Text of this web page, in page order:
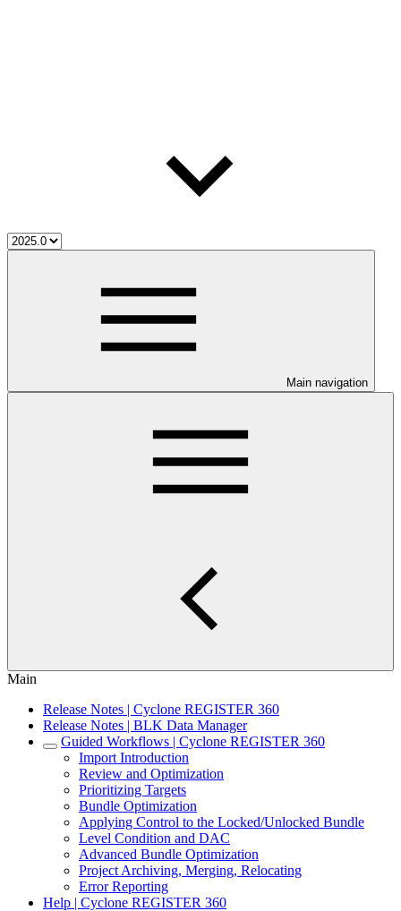
Main navigation
Main
Release Notes | Cyclone REGISTER 360
Release Notes | BLK Data Manager
Guided Workflows | Cyclone REGISTER 360
Import Introduction
Review and Optimization
Prioritizing Targets
Bundle Optimization
Applying Control to the Locked/Unlocked Bundle
Level Condition and DAC
Advanced Bundle Optimization
Project Archiving, Merging, Relocating
Error Reporting
Help | Cyclone REGISTER 360